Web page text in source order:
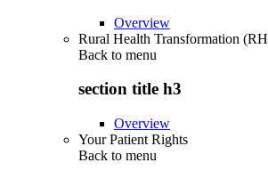
Overview
Rural Health Transformation
Back to menu
section title h3
Overview
Your Patient Rights
Back to menu